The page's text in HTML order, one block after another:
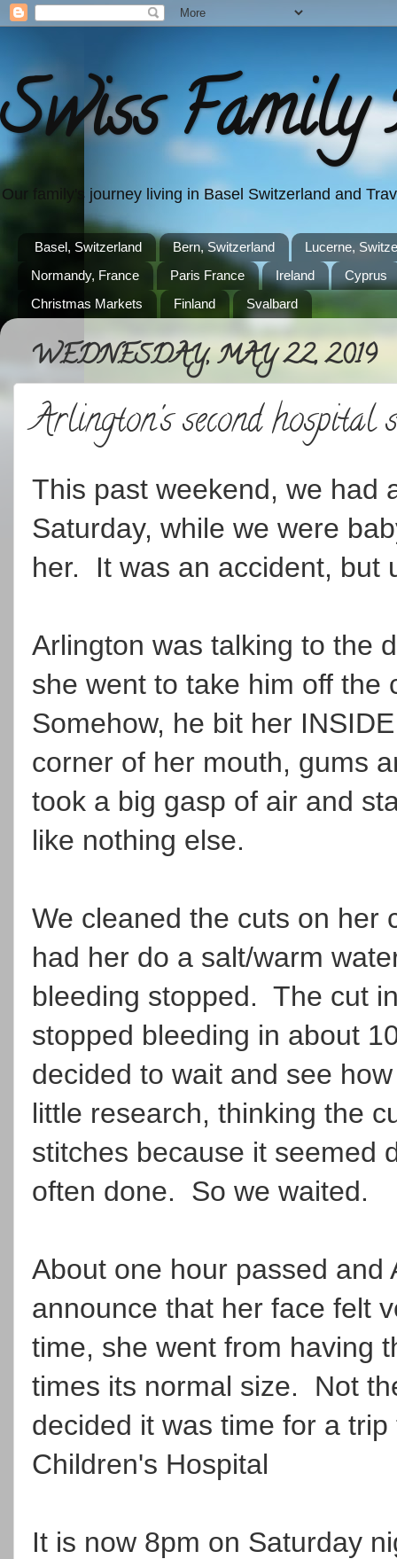
Swiss Family
Our family's journey living in Basel Switzerland and
Basel, Switzerland Bern, Switzerland
Lucerne,
Normandy, France
Paris France Ireland
Cyprus
Christmas Markets
Finland Svalbard
WEDNESDAY, MAY 22, 2019
Arlington's second hospital
This past weekend, we had
Saturday, while we were
her. It was an accident, but
Arlington was talking to the
she went to take him off
Somehow, he bit her
corner of her mouth, gums
took a big gasp of air and
like nothing else.
We cleaned the cuts on her
had her do a salt/warm
bleeding stopped. The cut
stopped bleeding in about
decided to wait and see
little research, thinking the
stitches because it seemed
often done. So we waited.
About one hour passed
announce that her face felt
time, she went from having
times its normal size. Not
decided it was time for a
Children's Hospital
It is now 8pm on Saturday